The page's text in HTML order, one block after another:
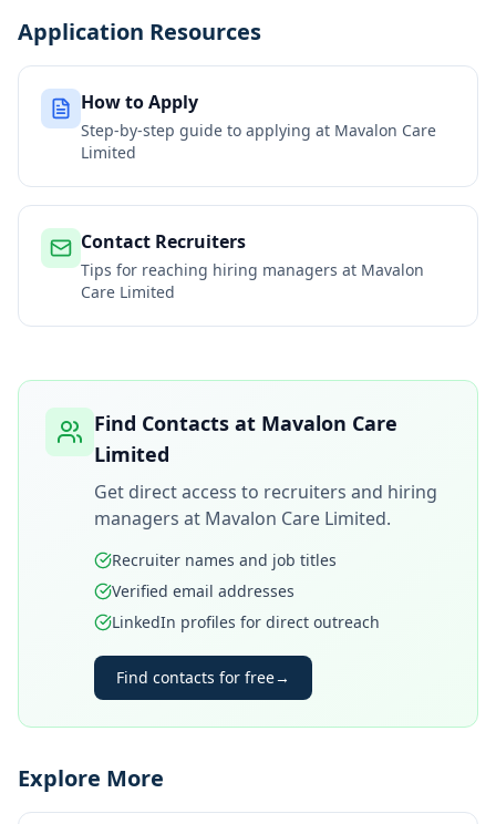
Application Resources
How to Apply
Step-by-step guide to applying at Mavalon Care
Limited
Contact Recruiters
Tips for reaching hiring managers at Mavalon
Care Limited
Find Contacts at Mavalon Care
Limited
Get direct access to recruiters and hiring
managers at Mavalon Care Limited.
Recruiter names and job titles
Verified email addresses
LinkedIn profiles for direct outreach
Find contacts for free→
Explore More